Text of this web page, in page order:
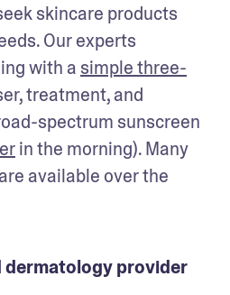
skincare products
Our experts
with a simple three-
treatment, and
spectrum sunscreen
in the morning). Many
available over the
dermatology provider